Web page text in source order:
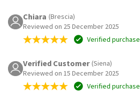
Chiara (Brescia)
Reviewed on 25 December 2025
Verified purchase
Verified Customer (Siena)
Reviewed on 15 December 2025
Verified purchase